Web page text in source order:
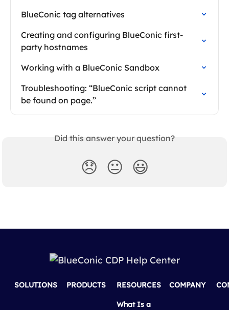
BlueConic tag alternatives
Creating and configuring BlueConic first-
party hostnames
Working with a BlueConic Sandbox
Troubleshooting: “BlueConic script cannot
be found on page.”
Did this answer your question?
😞 😐 😃
SOLUTIONS PRODUCTS RESOURCES COMPANY
What Is a